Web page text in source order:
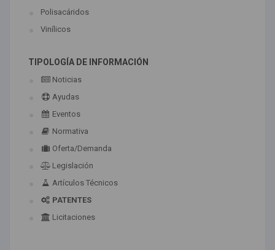
Polisacáridos
Vinílicos
TIPOLOGÍA DE INFORMACIÓN
Noticias
Ayudas
Eventos
Normativa
Oferta/Demanda
Legislación
Artículos Técnicos
PATENTES
Licitaciones